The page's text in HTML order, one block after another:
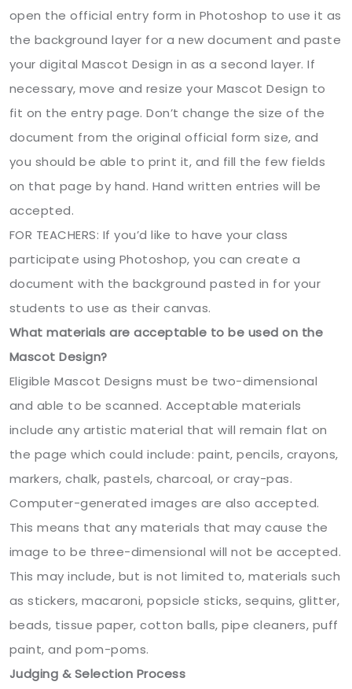
open the official entry form in Photoshop to use it as
the background layer for a new document and paste
your digital Mascot Design in as a second layer. If
necessary, move and resize your Mascot Design to
fit on the entry page. Don’t change the size of the
document from the original official form size, and
you should be able to print it, and fill the few fields
on that page by hand. Hand written entries will be
accepted.
FOR TEACHERS: If you’d like to have your class
participate using Photoshop, you can create a
document with the background pasted in for your
students to use as their canvas.
What materials are acceptable to be used on the
Mascot Design?
Eligible Mascot Designs must be two-dimensional
and able to be scanned. Acceptable materials
include any artistic material that will remain flat on
the page which could include: paint, pencils, crayons,
markers, chalk, pastels, charcoal, or cray-pas.
Computer-generated images are also accepted.
This means that any materials that may cause the
image to be three-dimensional will not be accepted.
This may include, but is not limited to, materials such
as stickers, macaroni, popsicle sticks, sequins, glitter,
beads, tissue paper, cotton balls, pipe cleaners, puff
paint, and pom-poms.
Judging & Selection Process